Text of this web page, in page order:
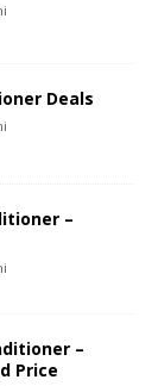
Deals
–
–
Price